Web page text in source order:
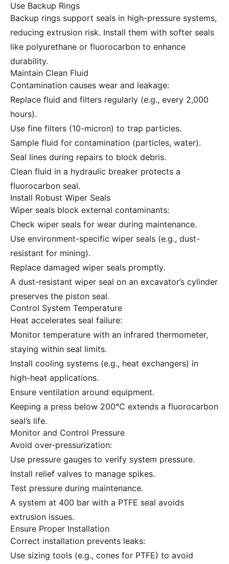
Use Backup Rings
Backup rings support seals in high-pressure systems,
reducing extrusion risk. Install them with softer seals
like polyurethane or fluorocarbon to enhance
durability.
Maintain Clean Fluid
Contamination causes wear and leakage:
Replace fluid and filters regularly (e.g., every 2,000
hours).
Use fine filters (10-micron) to trap particles.
Sample fluid for contamination (particles, water).
Seal lines during repairs to block debris.
Clean fluid in a hydraulic breaker protects a
fluorocarbon seal.
Install Robust Wiper Seals
Wiper seals block external contaminants:
Check wiper seals for wear during maintenance.
Use environment-specific wiper seals (e.g., dust-
resistant for mining).
Replace damaged wiper seals promptly.
A dust-resistant wiper seal on an excavator’s cylinder
preserves the piston seal.
Control System Temperature
Heat accelerates seal failure:
Monitor temperature with an infrared thermometer,
staying within seal limits.
Install cooling systems (e.g., heat exchangers) in
high-heat applications.
Ensure ventilation around equipment.
Keeping a press below 200°C extends a fluorocarbon
seal’s life.
Monitor and Control Pressure
Avoid over-pressurization:
Use pressure gauges to verify system pressure.
Install relief valves to manage spikes.
Test pressure during maintenance.
A system at 400 bar with a PTFE seal avoids
extrusion issues.
Ensure Proper Installation
Correct installation prevents leaks:
Use sizing tools (e.g., cones for PTFE) to avoid